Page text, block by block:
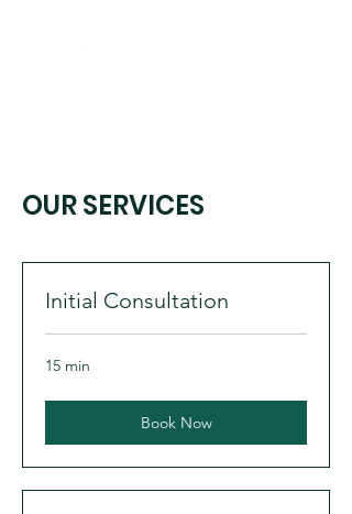
OUR SERVICES
Initial Consultation
15 min
Book Now